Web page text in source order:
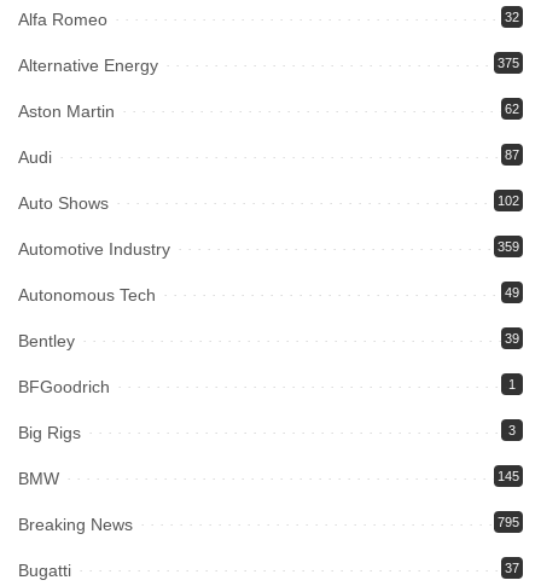
Alfa Romeo 32
Alternative Energy 375
Aston Martin 62
Audi 87
Auto Shows 102
Automotive Industry 359
Autonomous Tech 49
Bentley 39
BFGoodrich 1
Big Rigs 3
BMW 145
Breaking News 795
Bugatti 37